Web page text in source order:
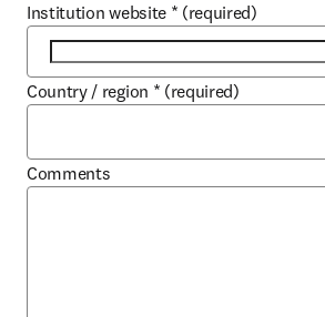
Institution website * (required)
Country / region * (required)
Comments